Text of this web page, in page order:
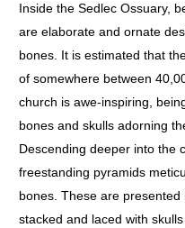
Inside the Sedlec Ossuary,
are elaborate and ornate
bones. It is estimated that
of somewhere between
church is awe-inspiring,
bones and skulls adorning
Descending deeper into the
freestanding pyramids
bones. These are
stacked and laced with